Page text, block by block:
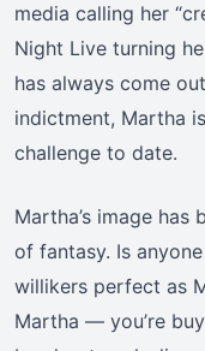
media calling her
Night Live turning
has always come
indictment, Martha
challenge to date.
Martha’s image
of fantasy. Is
willikers perfect as
Martha — you’re